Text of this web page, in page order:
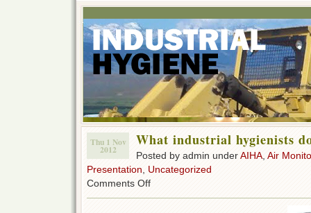
Thu 1 Nov
2012
What industrial hygienists
Posted by admin underAIHA Air
Presentation
Uncategorized
Comments Offon